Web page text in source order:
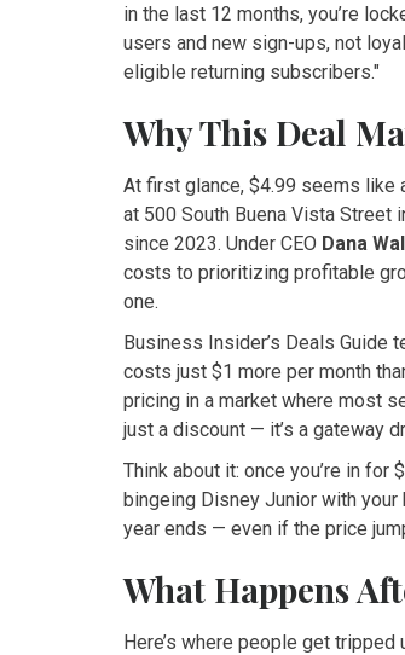
in the last 12 months, you’re
users and new sign-ups, not
eligible returning subscribers."
Why This Deal
At first glance, $4.99 seems like
at 500 South Buena Vista Street
since 2023. Under CEO Dana
costs to prioritizing profitable
one.
Business Insider’s Deals Guide
costs just $1 more per month
pricing in a market where most
just a discount — it’s a gateway
Think about it: once you’re in for
bingeing Disney Junior with your
year ends — even if the price
What Happens
Here’s where people get